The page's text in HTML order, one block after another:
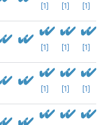
[1] [1] [1]
[1] [1] [1]
[1] [1] [1]